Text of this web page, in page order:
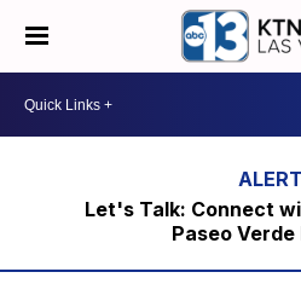
Let's Talk: Connect
Paseo